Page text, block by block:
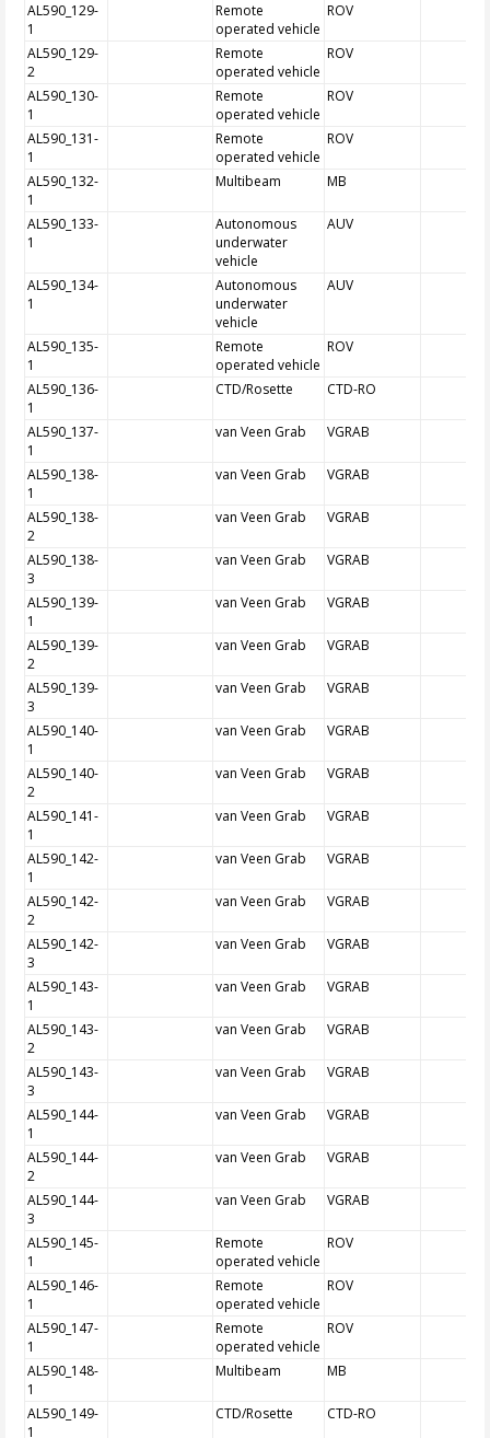
AL590_129-
1
Remote
operated vehicle
ROV
AL590_129-
2
Remote
operated vehicle
ROV
AL590_130-
1
Remote
operated vehicle
ROV
AL590_131-
1
Remote
operated vehicle
ROV
AL590_132-
1
Multibeam MB
AL590_133-
1
Autonomous
underwater
vehicle
AUV
AL590_134-
1
Autonomous
underwater
vehicle
AUV
AL590_135-
1
Remote
operated vehicle
ROV
AL590_136-
1
CTD/Rosette CTD-RO
AL590_137-
1
van Veen Grab VGRAB
AL590_138-
1
van Veen Grab VGRAB
AL590_138-
2
van Veen Grab VGRAB
AL590_138-
3
van Veen Grab VGRAB
AL590_139-
1
van Veen Grab VGRAB
AL590_139-
2
van Veen Grab VGRAB
AL590_139-
3
van Veen Grab VGRAB
AL590_140-
1
van Veen Grab VGRAB
AL590_140-
2
van Veen Grab VGRAB
AL590_141-
1
van Veen Grab VGRAB
AL590_142-
1
van Veen Grab VGRAB
AL590_142-
2
van Veen Grab VGRAB
AL590_142-
3
van Veen Grab VGRAB
AL590_143-
1
van Veen Grab VGRAB
AL590_143-
2
van Veen Grab VGRAB
AL590_143-
3
van Veen Grab VGRAB
AL590_144-
1
van Veen Grab VGRAB
AL590_144-
2
van Veen Grab VGRAB
AL590_144-
3
van Veen Grab VGRAB
AL590_145-
1
Remote
operated vehicle
ROV
AL590_146-
1
Remote
operated vehicle
ROV
AL590_147-
1
Remote
operated vehicle
ROV
AL590_148-
1
Multibeam MB
AL590_149-
1
CTD/Rosette CTD-RO